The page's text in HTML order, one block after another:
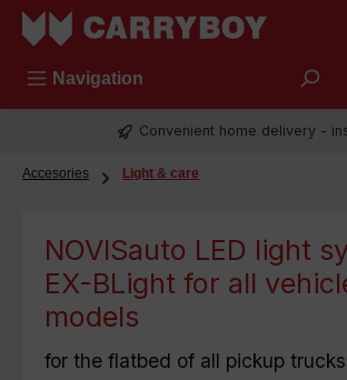
Skip to main content
Navigation
Convenient home delivery -
Accesories Light & care
NOVISauto LED light
EX-BLight for all
models
for the flatbed of all pickup trucks